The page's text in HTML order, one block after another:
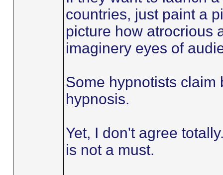
countries, just paint a
picture how atrocrious
imaginery eyes of
Some hypnotists claim
hypnosis.
Yet, I don't agree
is not a must.